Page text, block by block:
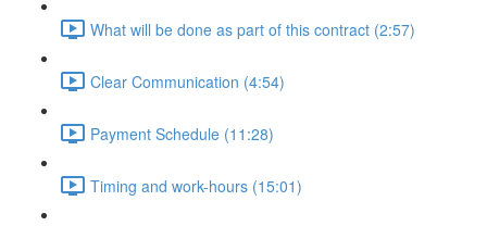
What will be done as part of this contract (2:57)
Clear Communication (4:54)
Payment Schedule (11:28)
Timing and work-hours (15:01)